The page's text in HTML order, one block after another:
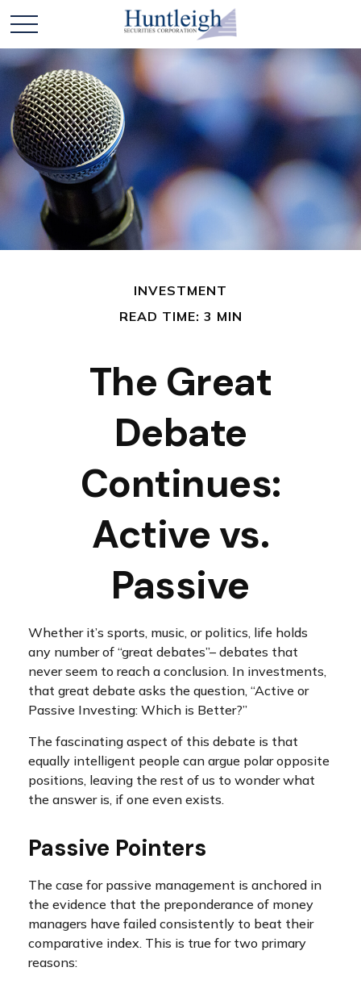
INVESTMENT
READ TIME: 3 MIN
The Great
Debate
Continues:
Active vs.
Passive
Whether it’s sports, music, or politics, life holds
any number of “great debates”– debates that
never seem to reach a conclusion. In investments,
that great debate asks the question, “Active or
Passive Investing: Which is Better?”
The fascinating aspect of this debate is that
equally intelligent people can argue polar opposite
positions, leaving the rest of us to wonder what
the answer is, if one even exists.
Passive Pointers
The case for passive management is anchored in
the evidence that the preponderance of money
managers have failed consistently to beat their
comparative index. This is true for two primary
reasons: